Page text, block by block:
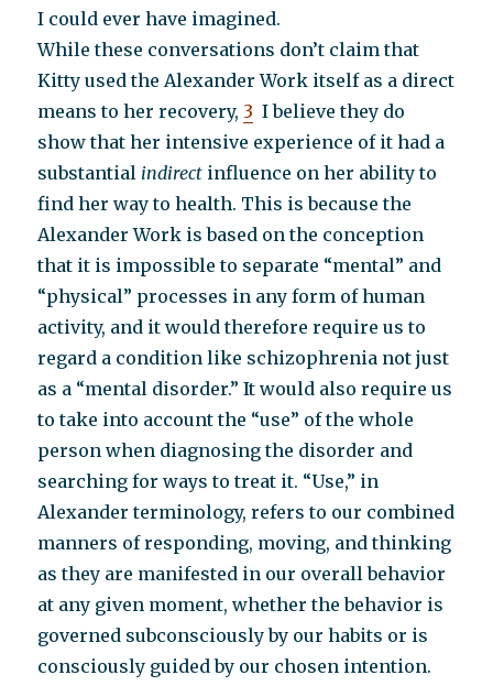
I could ever have imagined.
While these conversations don’t claim that
Kitty used the Alexander Work itself as a direct
means to her recovery, 3 I believe they do
show that her intensive experience of it had a
substantial indirect influence on her ability to
find her way to health. This is because the
Alexander Work is based on the conception
that it is impossible to separate “mental” and
“physical” processes in any form of human
activity, and it would therefore require us to
regard a condition like schizophrenia not just
as a “mental disorder.” It would also require us
to take into account the “use” of the whole
person when diagnosing the disorder and
searching for ways to treat it. “Use,” in
Alexander terminology, refers to our combined
manners of responding, moving, and thinking
as they are manifested in our overall behavior
at any given moment, whether the behavior is
governed subconsciously by our habits or is
consciously guided by our chosen intention.